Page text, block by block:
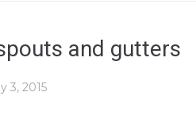
and gutters
3, 2015